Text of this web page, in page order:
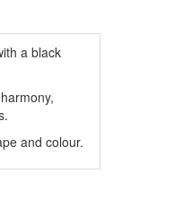
a black
and colour.